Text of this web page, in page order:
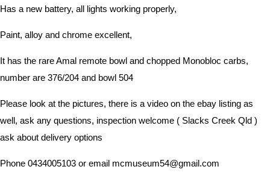
Has a new battery, all lights working properly,
Paint, alloy and chrome excellent,
It has the rare Amal remote bowl and chopped Monobloc carbs,
number are 376/204 and bowl 504
Please look at the pictures, there is a video on the ebay listing as
well, ask any questions, inspection welcome ( Slacks Creek Qld )
ask about delivery options
Phone 0434005103 or email mcmuseum54@gmail.com